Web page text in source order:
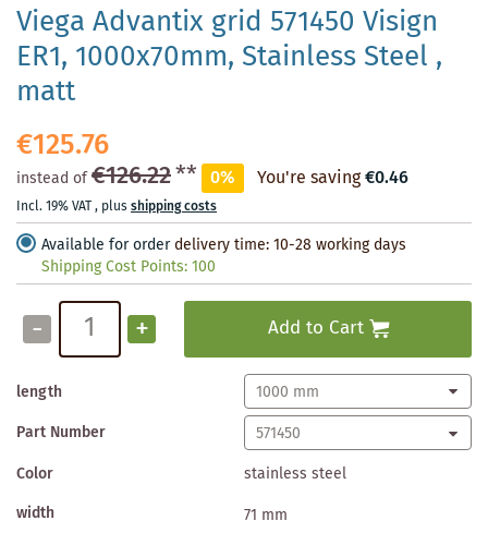
Viega Advantix grid 571450 Visign
ER1, 1000x70mm, Stainless Steel ,
matt
€125.76
instead of€126.22** 0% You're saving€0.46
Incl. 19% VAT, plusshipping costs
Available for order delivery time: 10-28 working days
Shipping Cost Points:100
- + Add to Cart
length
Part Number
Color
stainless steel
width
71 mm